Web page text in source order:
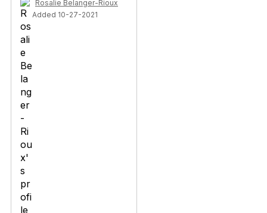
Rosalie Belanger-Rioux
Added 10-27-2021